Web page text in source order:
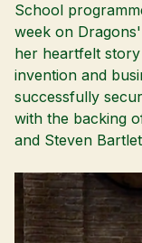
School
week on
her heartfelt
invention and
successfully
with the backing
and Steven